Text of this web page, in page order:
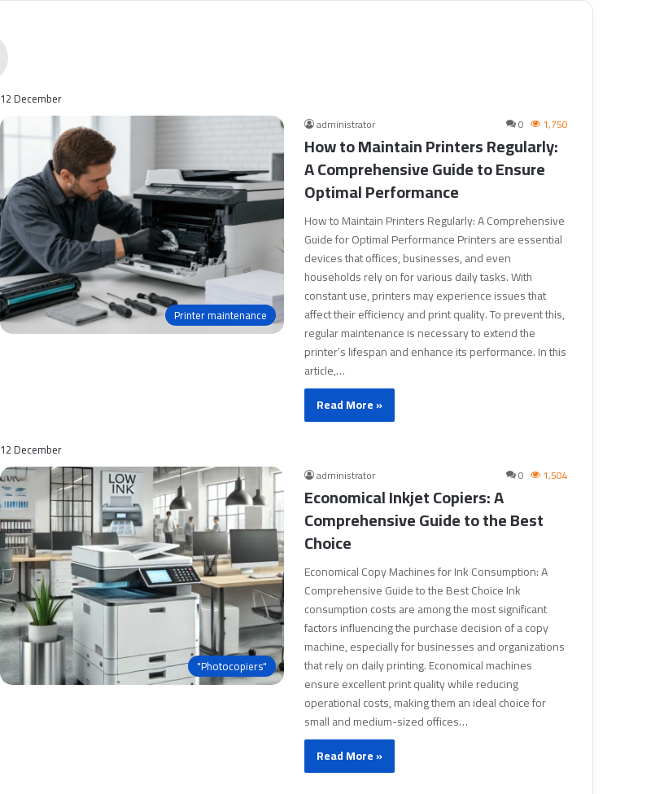
12 December
Printer maintenance
administrator 0 1,750
How to Maintain Printers Regularly:
A Comprehensive Guide to Ensure
Optimal Performance
How to Maintain Printers Regularly: A Comprehensive
Guide for Optimal Performance Printers are essential
devices that offices, businesses, and even
households rely on for various daily tasks. With
constant use, printers may experience issues that
affect their efficiency and print quality. To prevent this,
regular maintenance is necessary to extend the
printer’s lifespan and enhance its performance. In this
article,…
Read More »
12 December
"Photocopiers"
administrator 0 1,504
Economical Inkjet Copiers: A
Comprehensive Guide to the Best
Choice
Economical Copy Machines for Ink Consumption: A
Comprehensive Guide to the Best Choice Ink
consumption costs are among the most significant
factors influencing the purchase decision of a copy
machine, especially for businesses and organizations
that rely on daily printing. Economical machines
ensure excellent print quality while reducing
operational costs, making them an ideal choice for
small and medium-sized offices…
Read More »